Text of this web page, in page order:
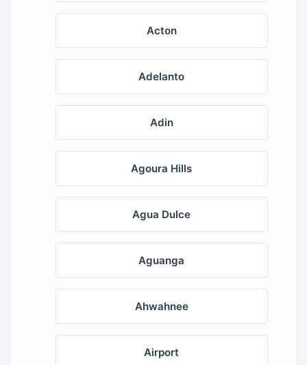
Acton
Adelanto
Adin
Agoura Hills
Agua Dulce
Aguanga
Ahwahnee
Airport